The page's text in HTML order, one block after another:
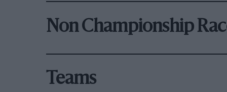
Non Championship
Teams